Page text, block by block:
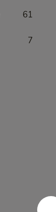
61
7